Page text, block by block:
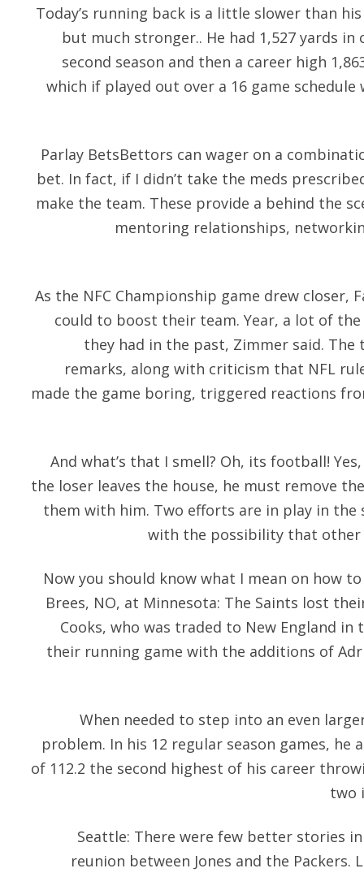
Today’s running back is a little slower than
but much stronger.. He had 1,527 yards
second season and then a career high
which if played out over a 16 game
Parlay BetsBettors can wager on a
bet. In fact, if I didn’t take the meds
make the team. These provide a behind the
mentoring relationships,
As the NFC Championship game drew closer,
could to boost their team. Year, a lot of
they had in the past, Zimmer said.
remarks, along with criticism that NFL
made the game boring, triggered reactions
And what’s that I smell? Oh, its football!
the loser leaves the house, he must remove
them with him. Two efforts are in play in
with the possibility that other
Now you should know what I mean on how
Brees, NO, at Minnesota: The Saints lost
Cooks, who was traded to New England in
their running game with the additions of
When needed to step into an even
problem. In his 12 regular season games, he
of 112.2 the second highest of his career
two
Seattle: There were few better stories
reunion between Jones and the Packers.